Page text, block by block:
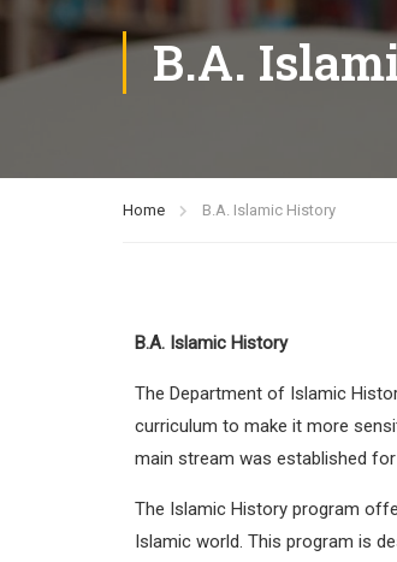
B.A.
Home B.A. Islamic History
B.A. Islamic History
The Department of Islamic
curriculum to make it more
main stream was established
The Islamic History program
Islamic world. This program is